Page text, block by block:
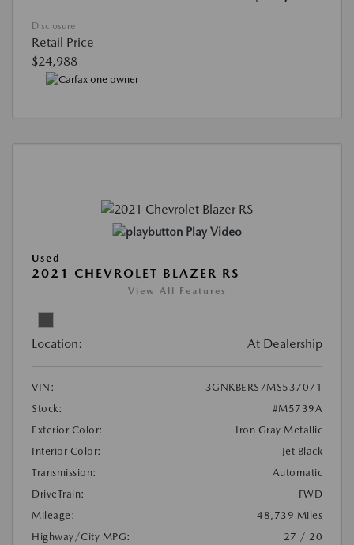
Disclosure
Retail Price
$24,988
Play Video
Used
2021 CHEVROLET BLAZER RS
View All Features
Location: At Dealership
VIN:
3GNKBERS7MS537071
Stock:
#M5739A
Exterior Color:
Iron Gray Metallic
Interior Color:
Jet Black
Transmission:
Automatic
DriveTrain:
FWD
Mileage:
48,739 Miles
Highway/City MPG:
27 / 20